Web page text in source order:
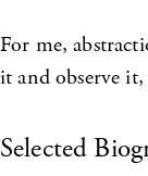
For me,
it and observe
Selected